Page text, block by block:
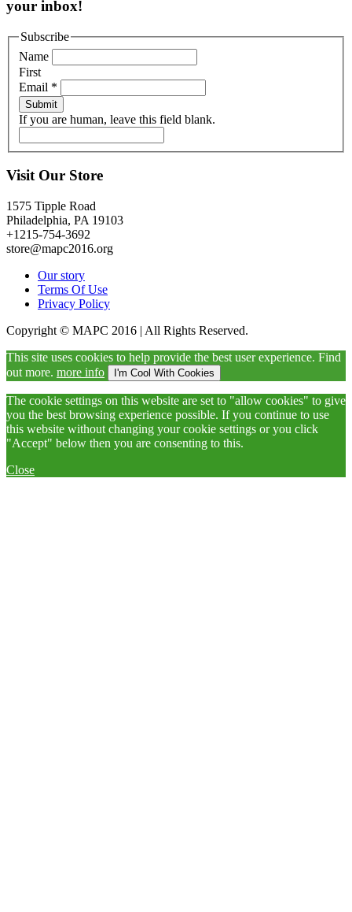
your inbox!
Subscribe
Name
First
Email *
Submit
If you are human, leave this field blank.
Visit Our Store
1575 Tipple Road
Philadelphia, PA 19103
+1215-754-3692
store@mapc2016.org
Our story
Terms Of Use
Privacy Policy
Copyright © MAPC 2016 | All Rights Reserved.
This site uses cookies to help provide the best user experience. Find
out more. more info I'm Cool With Cookies
The cookie settings on this website are set to "allow cookies" to give
you the best browsing experience possible. If you continue to use
this website without changing your cookie settings or you click
"Accept" below then you are consenting to this.
Close